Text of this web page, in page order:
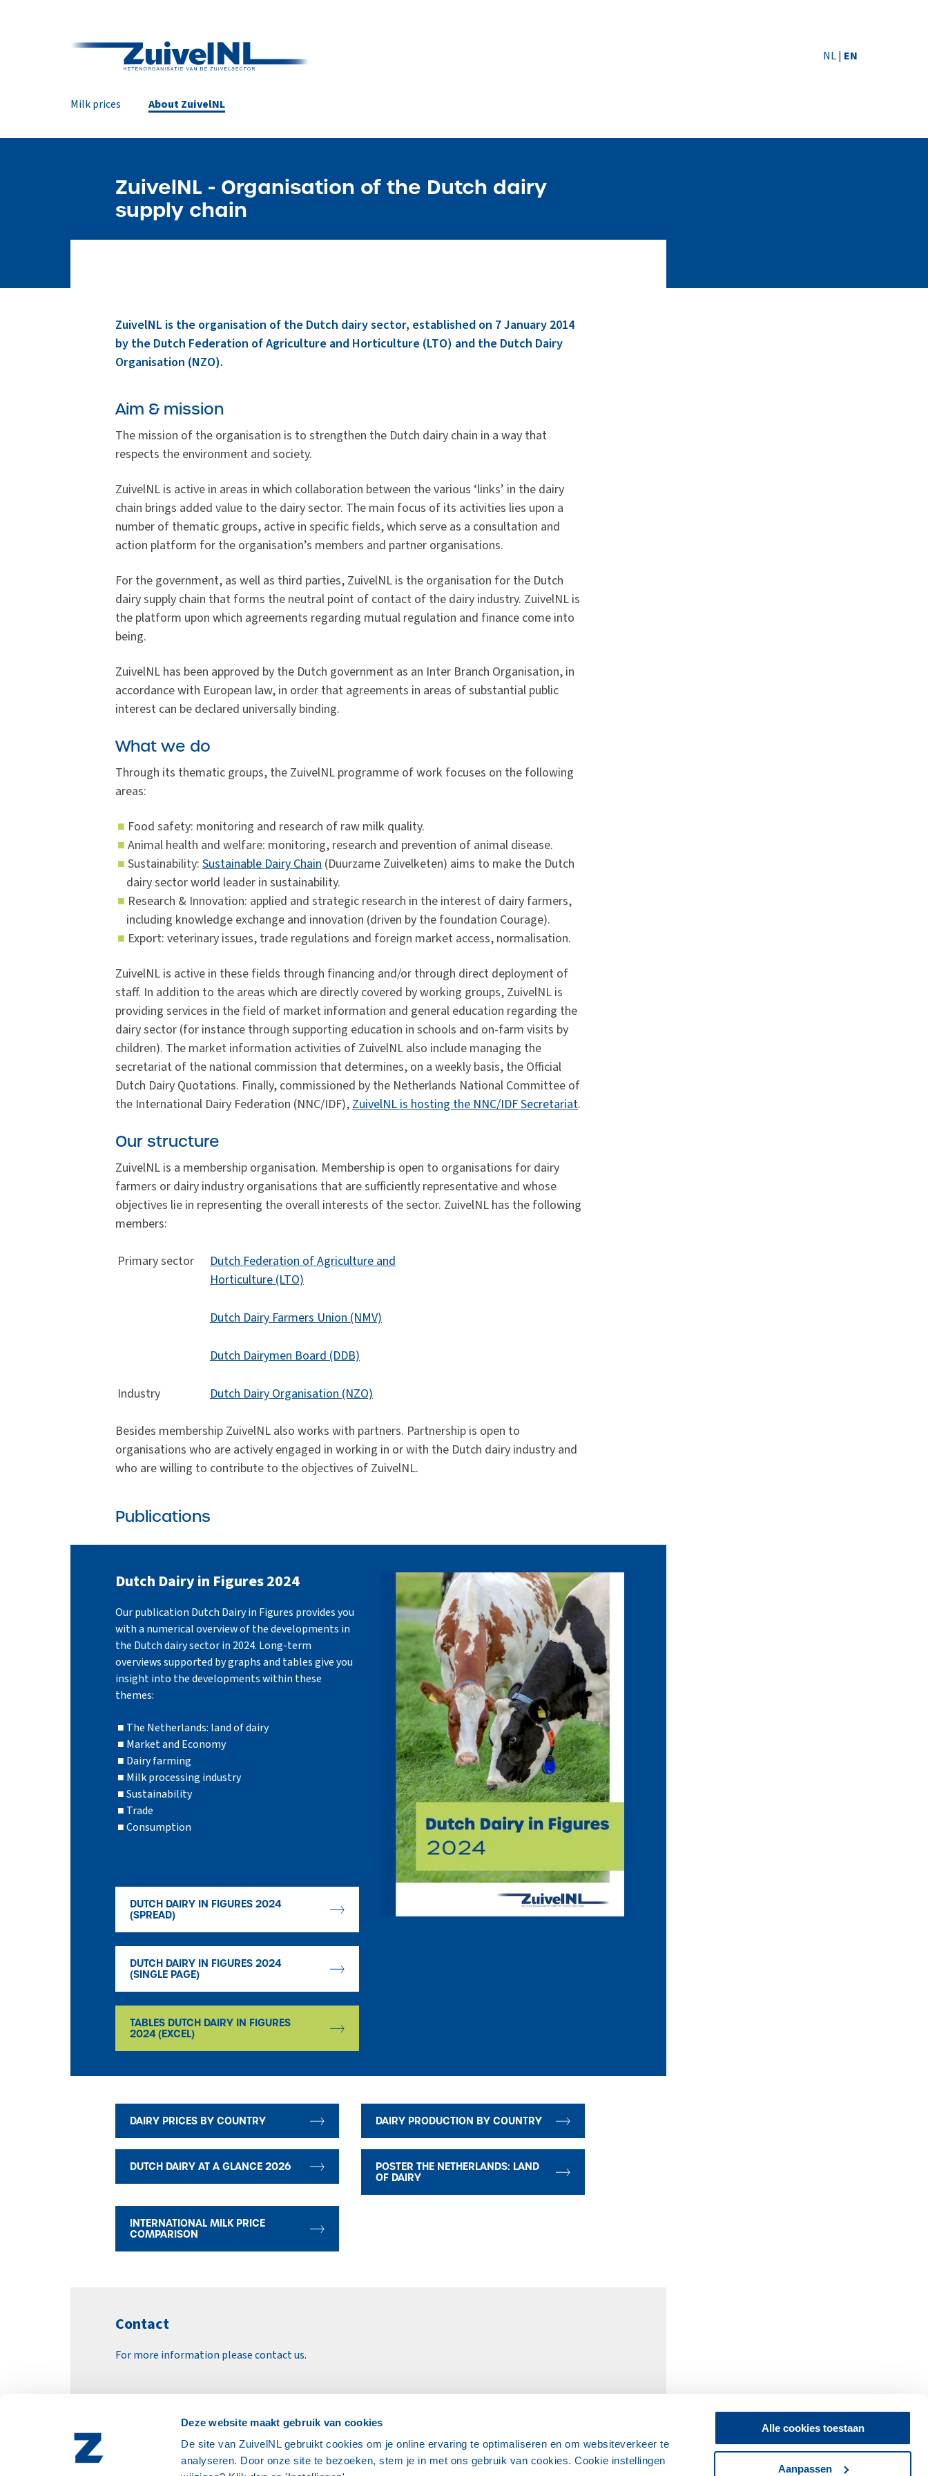
Deze website maakt gebruik van cookies
De site van ZuivelNL gebruikt cookies om je online ervaring te optimaliseren en om websiteverkeer te
analyseren. Door onze site te bezoeken, stem je in met ons gebruik van cookies. Cookie instellingen
Alle cookies toestaan
Aanpassen
NL| EN
Milk prices About ZuivelNL
ZuivelNL - Organisation of the Dutch dairy
supply chain
ZuivelNL is the organisation of the Dutch dairy sector, established on 7 January 2014
by the Dutch Federation of Agriculture and Horticulture (LTO) and the Dutch Dairy
Organisation (NZO).
Aim & mission
The mission of the organisation is to strengthen the Dutch dairy chain in a way that
respects the environment and society.
ZuivelNL is active in areas in which collaboration between the various ‘links’ in the dairy
chain brings added value to the dairy sector. The main focus of its activities lies upon a
number of thematic groups, active in specific fields, which serve as a consultation and
action platform for the organisation’s members and partner organisations.
For the government, as well as third parties, ZuivelNL is the organisation for the Dutch
dairy supply chain that forms the neutral point of contact of the dairy industry. ZuivelNL is
the platform upon which agreements regarding mutual regulation and finance come into
being.
ZuivelNL has been approved by the Dutch government as an Inter Branch Organisation, in
accordance with European law, in order that agreements in areas of substantial public
interest can be declared universally binding.
What we do
Through its thematic groups, the ZuivelNL programme of work focuses on the following
areas:
Food safety: monitoring and research of raw milk quality.
Animal health and welfare: monitoring, research and prevention of animal disease.
Sustainability: Sustainable Dairy Chain (Duurzame Zuivelketen) aims to make the Dutch
dairy sector world leader in sustainability.
Research & Innovation: applied and strategic research in the interest of dairy farmers,
including knowledge exchange and innovation (driven by the foundation Courage).
Export: veterinary issues, trade regulations and foreign market access, normalisation.
ZuivelNL is active in these fields through financing and/or through direct deployment of
staff. In addition to the areas which are directly covered by working groups, ZuivelNL is
providing services in the field of market information and general education regarding the
dairy sector (for instance through supporting education in schools and on-farm visits by
children). The market information activities of ZuivelNL also include managing the
secretariat of the national commission that determines, on a weekly basis, the Official
Dutch Dairy Quotations. Finally, commissioned by the Netherlands National Committee of
the International Dairy Federation (NNC/IDF),ZuivelNL is hosting the NNC/IDF Secretariat.
Our structure
ZuivelNL is a membership organisation. Membership is open to organisations for dairy
farmers or dairy industry organisations that are sufficiently representative and whose
objectives lie in representing the overall interests of the sector. ZuivelNL has the following
members:
Primary sector
Dutch Federation of Agriculture and
Horticulture (LTO)
Dutch Dairy Farmers Union (NMV)
Dutch Dairymen Board (DDB)
Industry Dutch Dairy Organisation (NZO)
Besides membership ZuivelNL also works with partners. Partnership is open to
organisations who are actively engaged in working in or with the Dutch dairy industry and
who are willing to contribute to the objectives of ZuivelNL.
Publications
Dutch Dairy in Figures 2024
Our publication Dutch Dairy in Figures provides you
with a numerical overview of the developments in
the Dutch dairy sector in 2024. Long-term
overviews supported by graphs and tables give you
insight into the developments within these
themes:
The Netherlands: land of dairy
Market and Economy
Dairy farming
Milk processing industry
Sustainability
Trade
Consumption
DUTCH DAIRY IN FIGURES 2024
(SPREAD)
DUTCH DAIRY IN FIGURES 2024
(SINGLE PAGE)
TABLES DUTCH DAIRY IN FIGURES
2024 (EXCEL)
DAIRY PRICES BY COUNTRY DAIRY PRODUCTION BY COUNTRY
DUTCH DAIRY AT A GLANCE 2026
POSTER THE NETHERLANDS: LAND
OF DAIRY
INTERNATIONAL MILK PRICE
COMPARISON
Contact
For more information please contact us.